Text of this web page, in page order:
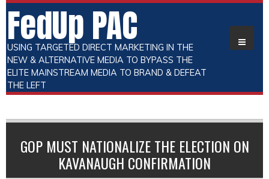
FedUp PAC
USING TARGETED DIRECT MARKETING IN THE
NEW & ALTERNATIVE MEDIA TO BYPASS THE
ELITE MAINSTREAM MEDIA TO BRAND & DEFEAT
THE LEFT
GOP MUST NATIONALIZE THE ELECTION ON
KAVANAUGH CONFIRMATION